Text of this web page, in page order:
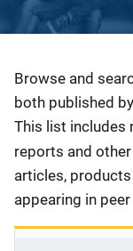
Description
Browse and
both published
This list includes
reports and
articles,
appearing in